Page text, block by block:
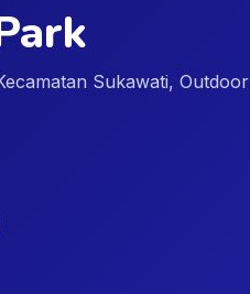
Sukawati, Outdoor